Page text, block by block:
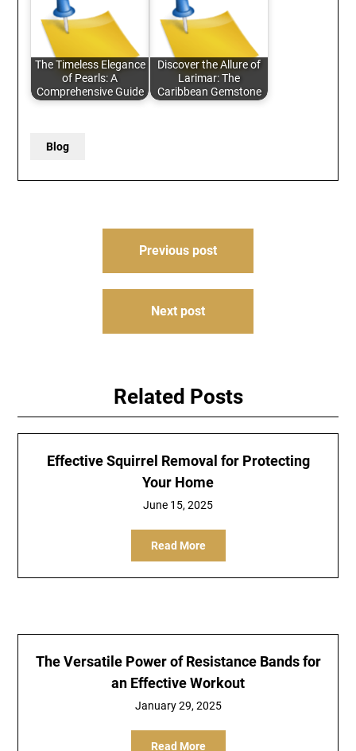
The Timeless Elegance
of Pearls: A
Comprehensive Guide
Discover the Allure of
Larimar: The
Caribbean Gemstone
Blog
Previous post
Next post
Related Posts
Effective Squirrel Removal for Protecting
Your Home
June 15, 2025
Read More
The Versatile Power of Resistance Bands for
an Effective Workout
January 29, 2025
Read More